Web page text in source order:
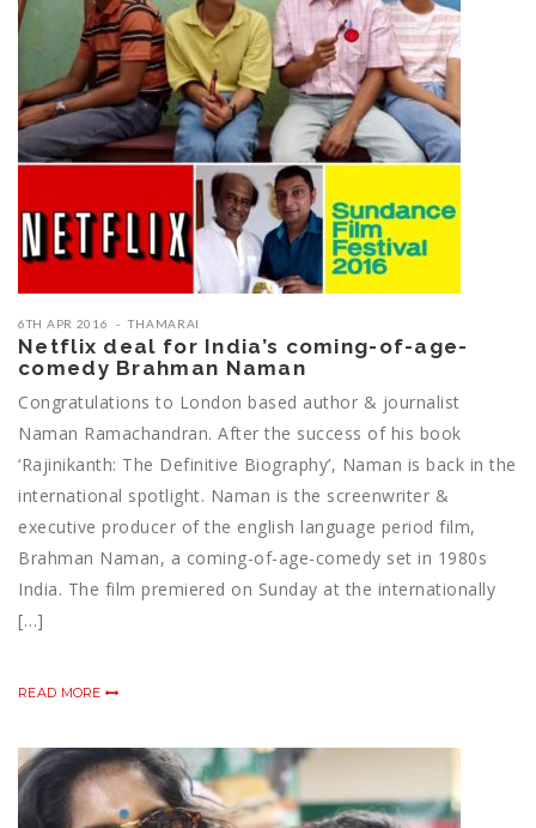
6TH APR 2016 THAMARAI
Netflix deal for India’s coming-of-age-
comedy Brahman Naman
Congratulations to London based author & journalist
Naman Ramachandran. After the success of his book
‘Rajinikanth: The Definitive Biography’, Naman is back in the
international spotlight. Naman is the screenwriter &
executive producer of the english language period film,
Brahman Naman, a coming-of-age-comedy set in 1980s
India. The film premiered on Sunday at the internationally
[…]
READ MORE